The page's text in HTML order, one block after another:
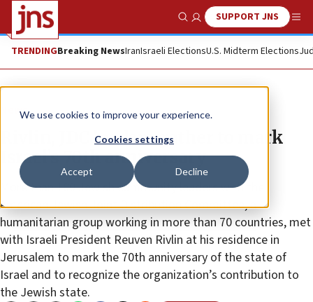
We use cookies to improve your experience.
Cookies settings
Accept Decline
Show SearchSUPPORT JNS
TRENDINGBreaking NewsIranIsraeli ElectionsU.S. Midterm Elections
News
Rivlin, JDC leaders gather to mark
Israel’s 70th anniversary
More than 100 Jewish community leaders with the
American Jewish Joint Distribution Committee, a
humanitarian group working in more than 70 countries, met
with Israeli President Reuven Rivlin at his residence in
Jerusalem to mark the 70th anniversary of the state of
Israel and to recognize the organization’s contribution to
the Jewish state.